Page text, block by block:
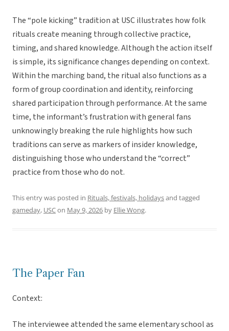
The “pole kicking” tradition at USC illustrates how folk
rituals create meaning through collective practice,
timing, and shared knowledge. Although the action itself
is simple, its significance changes depending on context.
Within the marching band, the ritual also functions as a
form of group coordination and identity, reinforcing
shared participation through performance. At the same
time, the informant’s frustration with general fans
unknowingly breaking the rule highlights how such
traditions can serve as markers of insider knowledge,
distinguishing those who understand the “correct”
practice from those who do not.
This entry was posted in Rituals, festivals, holidaysand tagged
gameday, USCon May 9, 2026 by Ellie Wong.
The Paper Fan
Context:
The interviewee attended the same elementary school as